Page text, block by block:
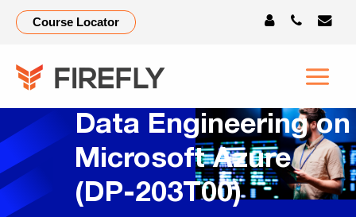
Course Locator
Data Engineering on
Microsoft Azure
(DP-203T00)